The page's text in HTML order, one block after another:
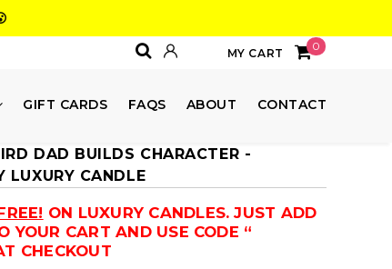
MY CART
0
GIFT CARDS FAQS ABOUT CONTACT
DAD BUILDS CHARACTER -
LUXURY CANDLE
ON LUXURY CANDLES. JUST ADD
YOUR CART AND USE CODE “
CHECKOUT